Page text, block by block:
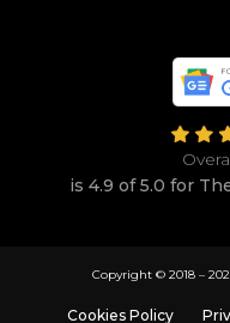
is 4.9 of 5.0 for
Copyright © 2018 –
Cookies Policy